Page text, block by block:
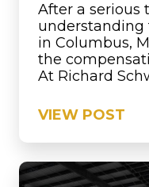
After a serious
in Columbus,
the
At Richard
VIEW POST